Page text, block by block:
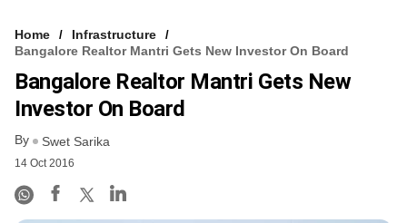
Home
Infrastructure
Bangalore Realtor Mantri Gets New Investor On Board
Bangalore Realtor Mantri Gets New
Investor On Board
By Swet Sarika
14 Oct 2016